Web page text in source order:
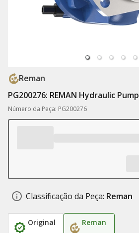
Reman
PG200276: REMAN Hydraulic Pump
Número da Peça: PG200276
Classificação da Peça: Reman
Original Reman